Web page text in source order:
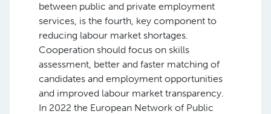
between public and private employment
services, is the fourth, key component to
reducing labour market shortages.
Cooperation should focus on skills
assessment, better and faster matching of
candidates and employment opportunities
and improved labour market transparency.
In 2022 the European Network of Public